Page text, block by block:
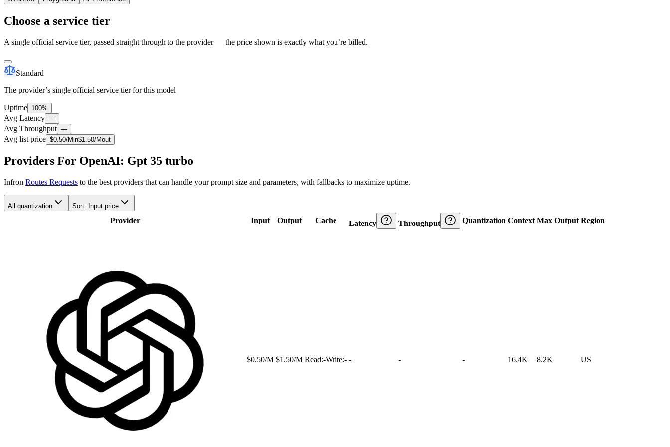
Choose a service tier
A single official service tier, passed straight through to the provider — the price shown is exactly what you’re billed.
Standard
The provider’s single official service tier for this model
Uptime 100%
Avg Latency —
Avg Throughput —
Avg list price $0.50/Min$1.50/Mout
Providers For OpenAI: Gpt 35 turbo
Infron Routes Requests to the best providers that can handle your prompt size and parameters, with fallbacks to maximize uptime.
All quantization Sort : Input price
Provider Input Output Cache Latency Throughput Quantization Context Max Output Region
$0.50/M $1.50/M Read:-Write:- - - - 16.4K 8.2K US